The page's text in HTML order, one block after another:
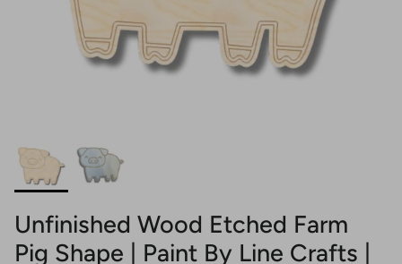
Unfinished Wood Etched Farm
Pig Shape | Paint By Line Crafts |